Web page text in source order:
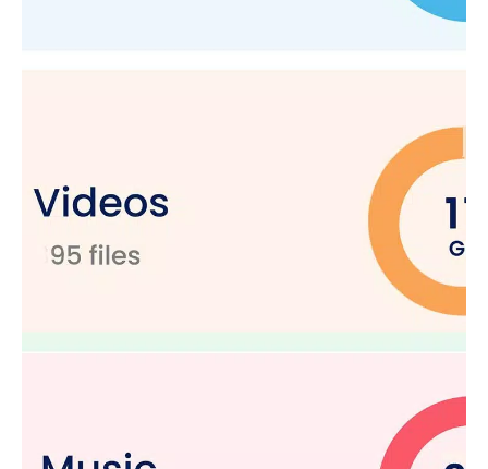
Manage SD card files seamlessly.
Organize your documents
efficiently.
APK Manager:Manage APKs with our built-in APK
Our file manager offers complete file management solutions.
This Android file manager does more than just organize files; it
secures data, optimizes storage, and even recovers lost files.
experience a new level of file management. Organize, secure,
and optimize your device with our file manager efficiently.